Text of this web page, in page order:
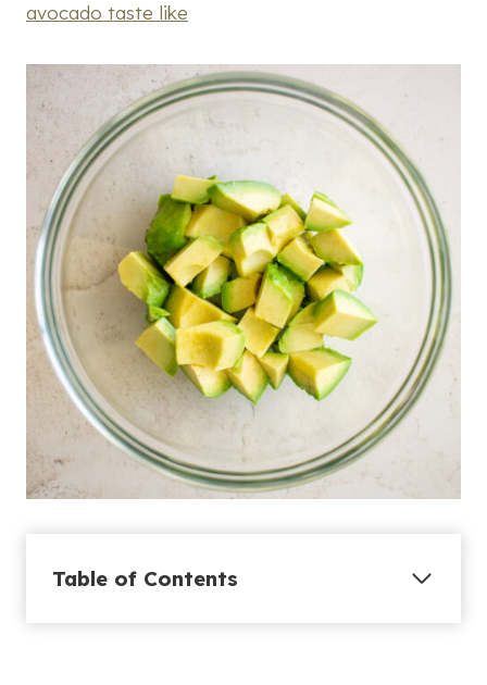
avocado taste like
Table of Contents